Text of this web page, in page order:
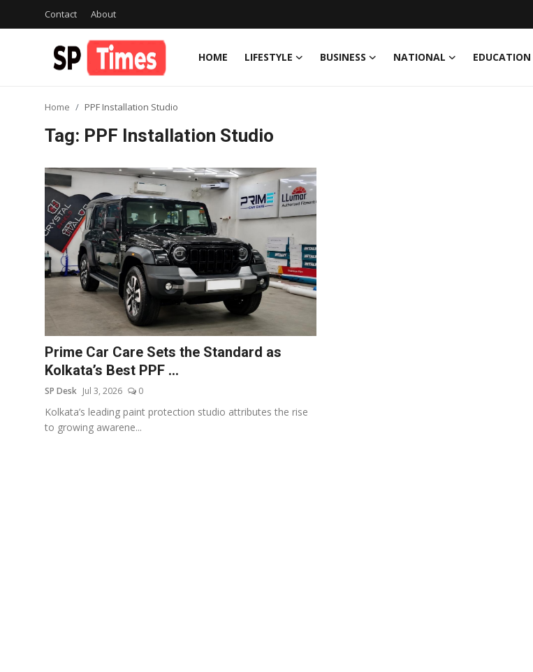
Contact About
HOME LIFESTYLE BUSINESS NATIONAL EDUCATION
Register
Lifestyle
Business
Entertainment
Home PPF Installation Studio
Tag: PPF Installation Studio
Prime Car Care Sets the Standard as
Kolkata’s Best PPF ...
SP Desk Jul 3, 2026 0
Kolkata’s leading paint protection studio attributes the rise
to growing awarene...